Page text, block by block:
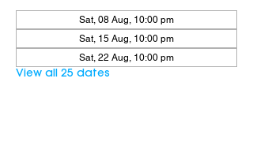
Sat, 08 Aug, 10:00 pm
Sat, 15 Aug, 10:00 pm
Sat, 22 Aug, 10:00 pm
View all 25 dates